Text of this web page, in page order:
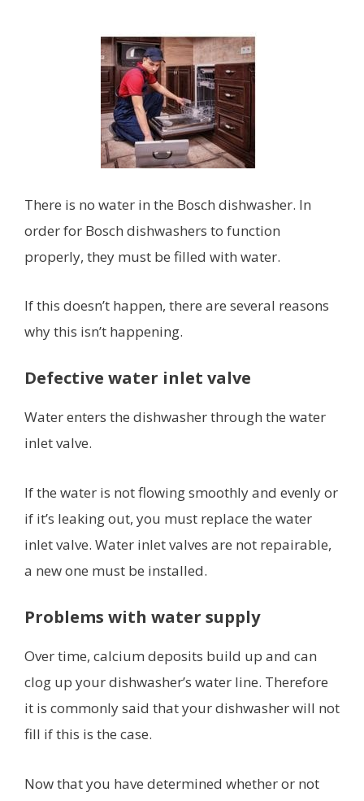
There is no water in the Bosch dishwasher. In
order for Bosch dishwashers to function
properly, they must be filled with water.
If this doesn’t happen, there are several reasons
why this isn’t happening.
Defective water inlet valve
Water enters the dishwasher through the water
inlet valve.
If the water is not flowing smoothly and evenly or
if it’s leaking out, you must replace the water
inlet valve. Water inlet valves are not repairable,
a new one must be installed.
Problems with water supply
Over time, calcium deposits build up and can
clog up your dishwasher’s water line. Therefore
it is commonly said that your dishwasher will not
fill if this is the case.
Now that you have determined whether or not